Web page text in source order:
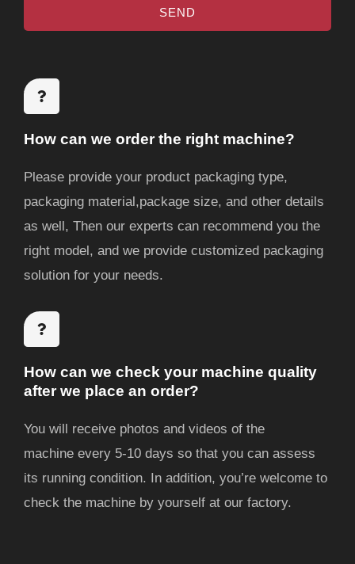
e
SEND
How can we order the right machine?
Please provide your product packaging type,
packaging material,package size, and other details
as well, Then our experts can recommend you the
right model, and we provide customized packaging
solution for your needs.
How can we check your machine quality
after we place an order?
You will receive photos and videos of the
machine every 5-10 days so that you can assess
its running condition. In addition, you’re welcome to
check the machine by yourself at our factory.